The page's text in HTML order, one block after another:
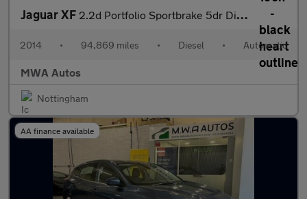
Jaguar XF 2.2d Portfolio Sportbrake 5dr Diesel Auto Euro 5 (s/s) (200 ps)
2014 • 94,869 miles • Diesel • Automatic
MWA Autos
Nottingham
AA finance available